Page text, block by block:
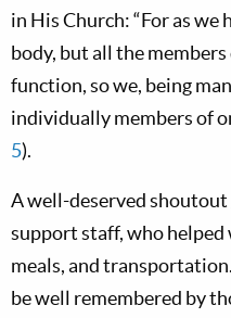
in His Church: “For as we
body, but all the
function, so we, being
individually members of
5).
A well-deserved
support staff, who
meals, and
be well remembered by